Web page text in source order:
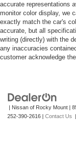
accurate representations
monitor color display, we
exactly match the car's
accurate, but all
writing (directly) with the
any inaccuracies
customer acknowledge
| Nissan of Rocky Mount
252-390-2616
Contact Us